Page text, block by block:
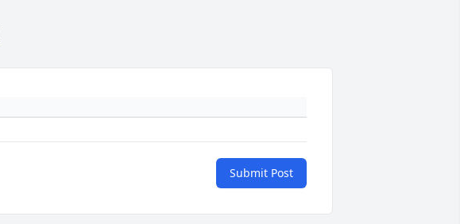
Submit Post